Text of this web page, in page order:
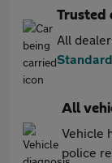
Trusted
All
All
Vehicle
police